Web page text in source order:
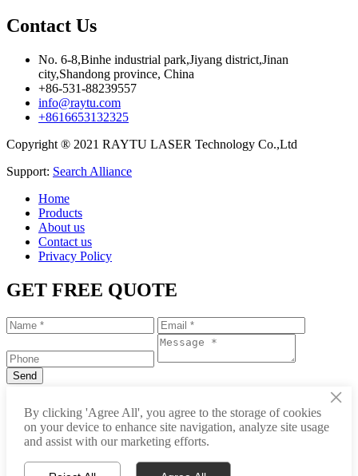
Contact Us
No. 6-8,Binhe industrial park,Jiyang district,Jinan
city,Shandong province, China
+86-531-88239557
info@raytu.com
+8616653132325
Copyright ® 2021 RAYTU LASER Technology Co.,Ltd
Support: Search Alliance
Home
Products
About us
Contact us
Privacy Policy
GET FREE QUOTE
info@raytu.com
×
By clicking 'Agree All', you agree to the storage of cookies
on your device to enhance site navigation, analyze site usage
and assist with our marketing efforts.